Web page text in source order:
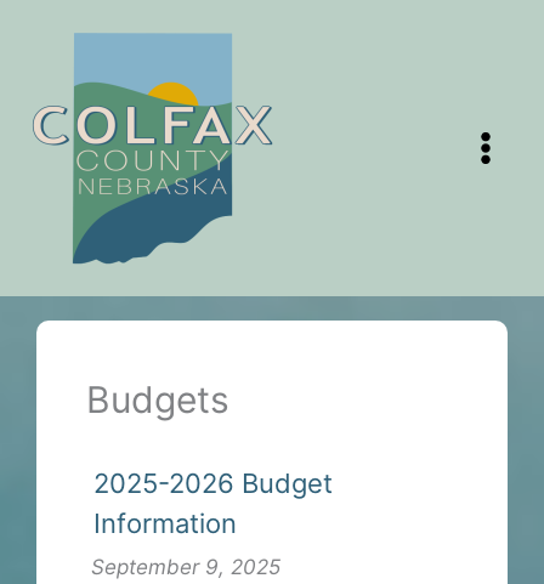
Budgets
2025-2026 Budget
Information
September 9, 2025